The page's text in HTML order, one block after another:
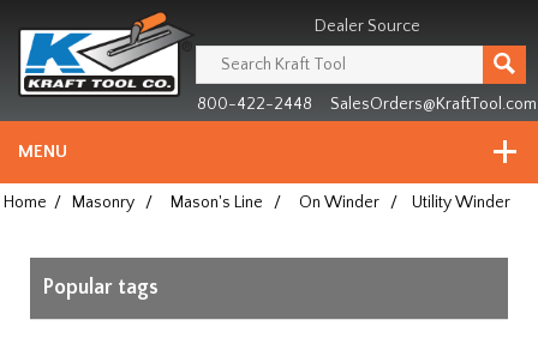
since
1981
Dealer Source
800-422-2448 SalesOrders@KraftTool.com
MENU
Home / Masonry / Mason's Line / On Winder / Utility Winder
Popular tags